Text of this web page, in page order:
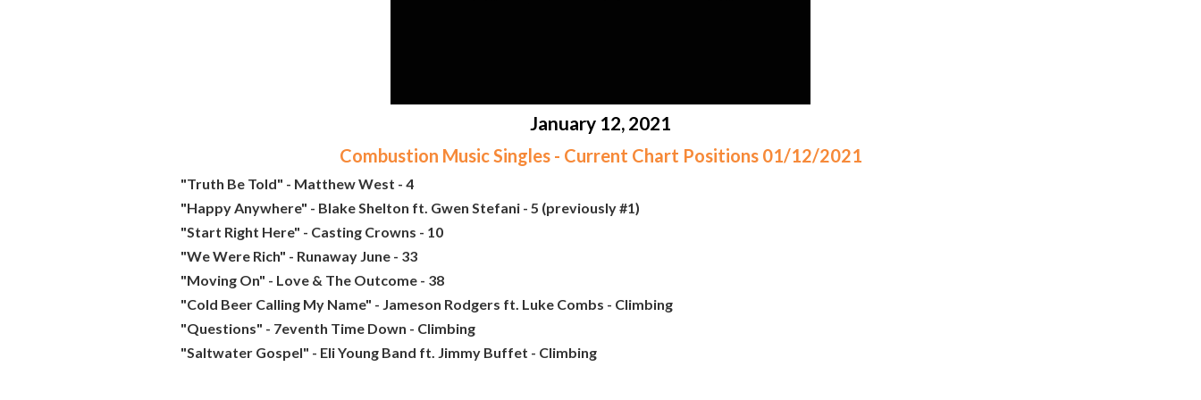
January 12, 2021
Combustion Music Singles - Current Chart Positions 01/12/2021
"Truth Be Told" - Matthew West - 4
"Happy Anywhere" - Blake Shelton ft. Gwen Stefani - 5 (previously #1)
"Start Right Here" - Casting Crowns - 10
"We Were Rich" - Runaway June - 33
"Moving On" - Love & The Outcome - 38
"Cold Beer Calling My Name" - Jameson Rodgers ft. Luke Combs - Climbing
"Questions" - 7eventh Time Down - Climbing
"Saltwater Gospel" - Eli Young Band ft. Jimmy Buffet - Climbing